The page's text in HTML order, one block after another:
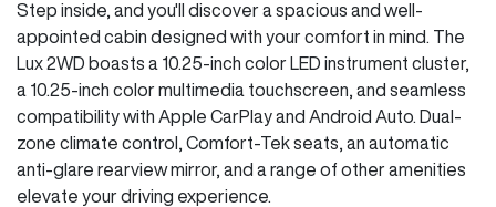
Step inside, and you'll discover a spacious and well-
appointed cabin designed with your comfort in mind. The
Lux 2WD boasts a 10.25-inch color LED instrument cluster,
a 10.25-inch color multimedia touchscreen, and seamless
compatibility with Apple CarPlay and Android Auto. Dual-
zone climate control, Comfort-Tek seats, an automatic
anti-glare rearview mirror, and a range of other amenities
elevate your driving experience.